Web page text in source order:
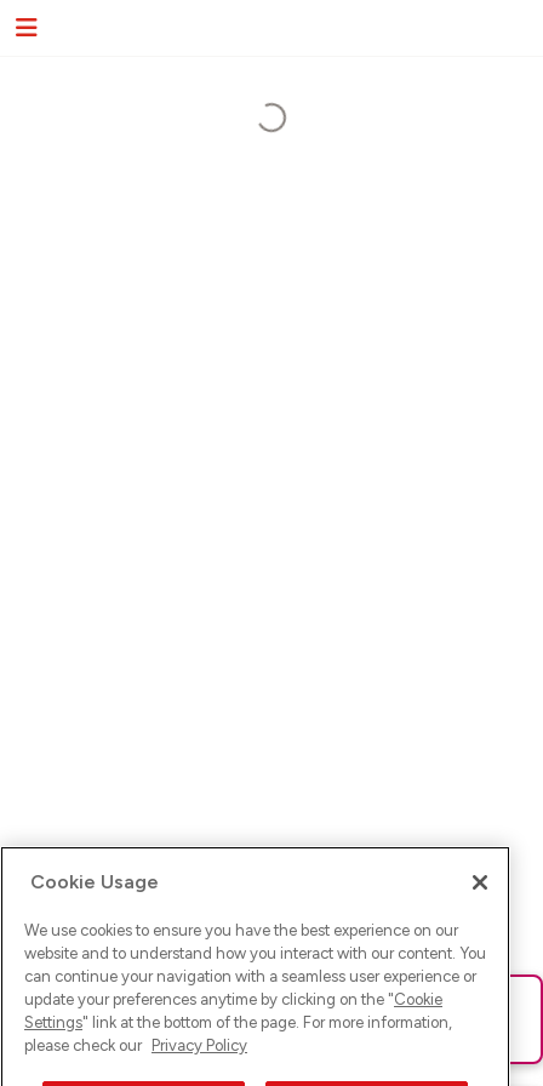
Ups! Da ist was schief gelaufen. Bitte lade die Seite neu oder
versuche es erneut.
Cookie Usage
We use cookies to ensure you have the best experience on our
website and to understand how you interact with our content. You
can continue your navigation with a seamless user experience or
update your preferences anytime by clicking on the "Cookie
Settings" link at the bottom of the page. For more information,
please check our Privacy Policy